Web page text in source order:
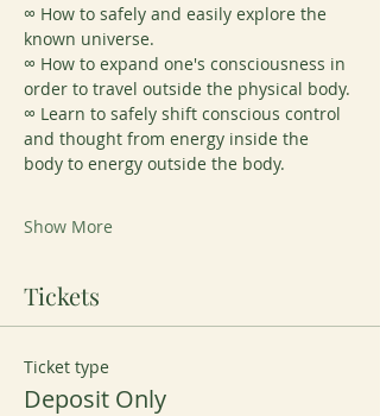
∞ How to safely and easily explore the
known universe.
∞ How to expand one's consciousness in
order to travel outside the physical body.
∞ Learn to safely shift conscious control
and thought from energy inside the
body to energy outside the body.
Show More
Tickets
Ticket type
Deposit Only